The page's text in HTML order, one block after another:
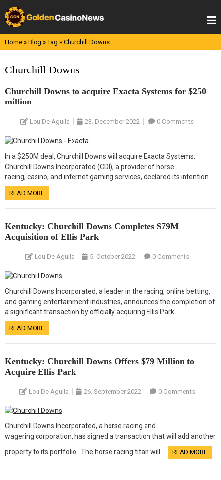
to
content
Home » Blog »Tag » Churchill Downs
Churchill Downs
Churchill Downs to acquire Exacta Systems for $250
million
Lou De Aguila 23. December 2022 0 Comments
In a $250M deal, Churchill Downs will acquire Exacta Systems.
Churchill Downs Incorporated (CDI), a provider of horse
racing, casino, and internet gaming services, declared its intention …
READ MORE
Kentucky: Churchill Downs Completes $79M
Acquisition of Ellis Park
Lou De Aguila 5. October 2022 0 Comments
Churchill Downs Incorporated, a leader in the racing, online betting,
and gaming entertainment industries, announces the completion of
a significant transaction by officially acquiring Ellis Park …
READ MORE
Kentucky: Churchill Downs Offers $79 Million to
Acquire Ellis Park
Lou De Aguila 26. September 2022 0 Comments
Churchill Downs Incorporated, a horse racing and
wagering corporation, has signed a transaction that will add another
property to its portfolio. The horse racing titan will …
READ MORE